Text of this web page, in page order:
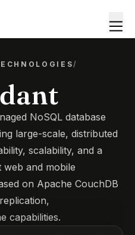
/
NoSQL database
large-scale, distributed
scalability, and a
and mobile
on Apache CouchDB
capabilities.